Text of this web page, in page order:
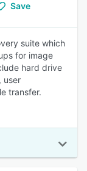
Save
suite which
for image
hard drive
user
transfer.